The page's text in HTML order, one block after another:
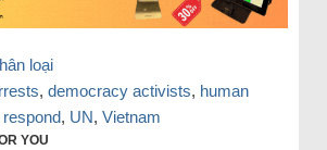
loại
, democracy activists, human
respond, UN, Vietnam
YOU